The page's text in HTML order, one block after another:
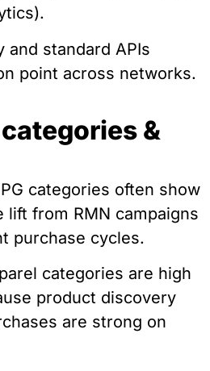
and standard APIs
point across networks.
&
categories often show
lift from RMN campaigns
purchase cycles.
categories are high
product discovery
are strong on